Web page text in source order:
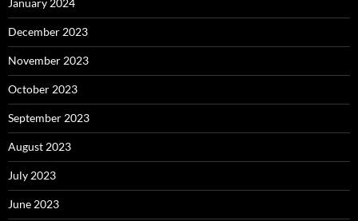
January 2024
December 2023
November 2023
October 2023
September 2023
August 2023
July 2023
June 2023